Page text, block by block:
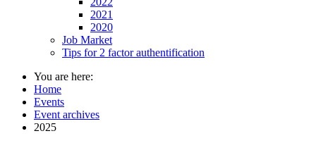
2021
2020
Job Market
Tips for 2 factor authentification
You are here:
Home
Events
Event archives
2025